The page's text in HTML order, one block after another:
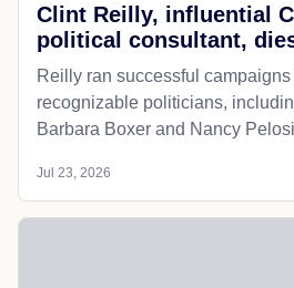
Clint Reilly, influential
political consultant,
Reilly ran successful
recognizable politicians,
Barbara Boxer and Nancy
Jul 23, 2026